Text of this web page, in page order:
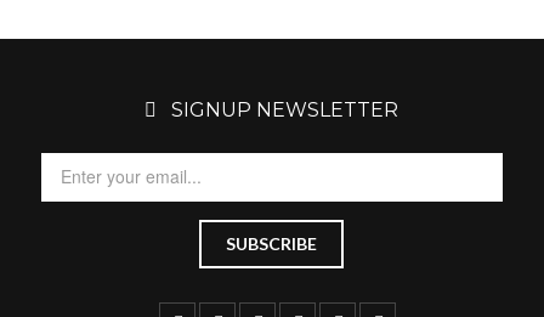
SIGNUP NEWSLETTER